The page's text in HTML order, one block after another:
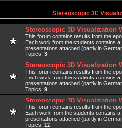
Stereoscopic 3D
Stereoscopic 3D Visualization
This forum contains results from the
Each work from the students contains
presentations attached (partly in
Topics: 3
Stereoscopic 3D Visualization
This forum contains results from the
Each work from the students contains
presentations attached (partly in
Topics: 9
Stereoscopic 3D Visualization
This forum contains results from the
Each work from the students contains
presentations attached (partly in
Topics: 12